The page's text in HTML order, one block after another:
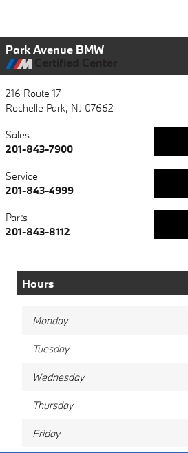
Park Avenue BMW
216 Route 17
Rochelle Park, NJ 07662
Sales
201-843-7900
Service
201-843-4999
Parts
201-843-8112
Hours
Monday
Tuesday
Wednesday
Thursday
Friday